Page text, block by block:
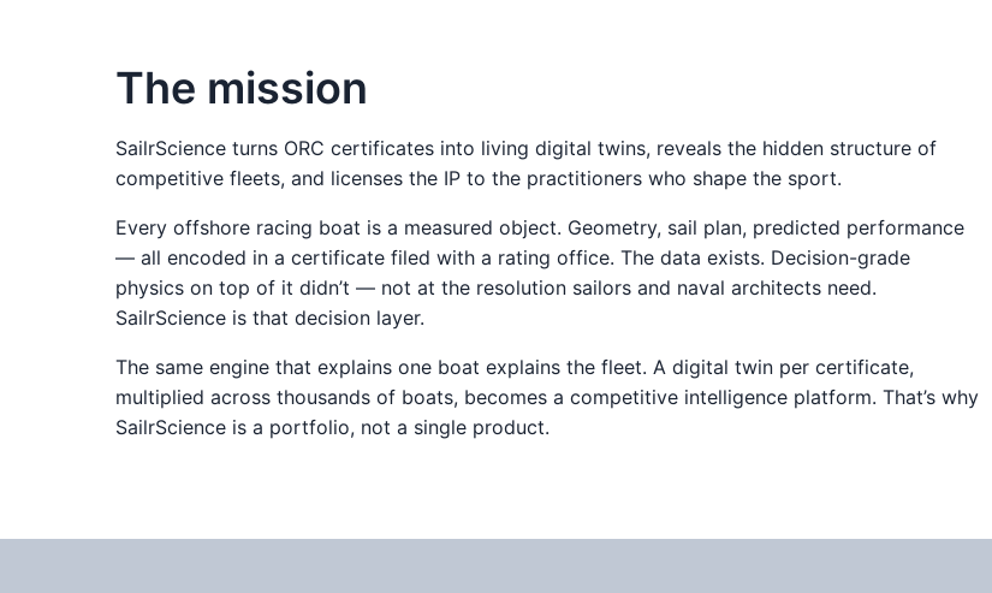
The mission
SailrScience turns ORC certificates into living digital twins, reveals the hidden structure of
competitive fleets, and licenses the IP to the practitioners who shape the sport.
Every offshore racing boat is a measured object. Geometry, sail plan, predicted performance
— all encoded in a certificate filed with a rating office. The data exists. Decision-grade
physics on top of it didn’t — not at the resolution sailors and naval architects need.
SailrScience is that decision layer.
The same engine that explains one boat explains the fleet. A digital twin per certificate,
multiplied across thousands of boats, becomes a competitive intelligence platform. That’s why
SailrScience is a portfolio, not a single product.